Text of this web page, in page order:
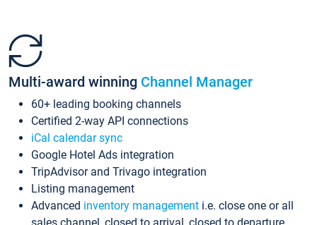
Multi-award winning Channel Manager
60+ leading booking channels
Certified 2-way API connections
iCal calendar sync
Google Hotel Ads integration
TripAdvisor and Trivago integration
Listing management
Advanced inventory management i.e. close one or all